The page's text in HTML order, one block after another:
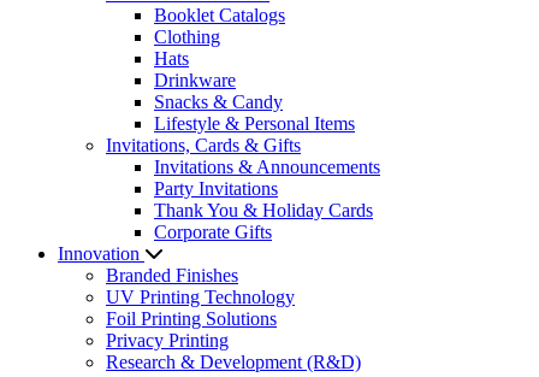
Booklet Catalogs
Clothing
Hats
Drinkware
Snacks & Candy
Lifestyle & Personal Items
Invitations, Cards & Gifts
Invitations & Announcements
Party Invitations
Thank You & Holiday Cards
Corporate Gifts
Innovation
Branded Finishes
UV Printing Technology
Foil Printing Solutions
Privacy Printing
Research & Development (R&D)